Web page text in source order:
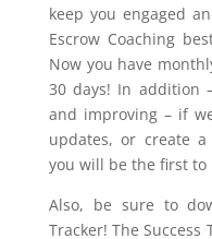
keep you engaged
Escrow Coaching
Now you have
30 days! In addition
and improving – if
updates, or create
you will be the first to
Also, be sure to
Tracker! The Success